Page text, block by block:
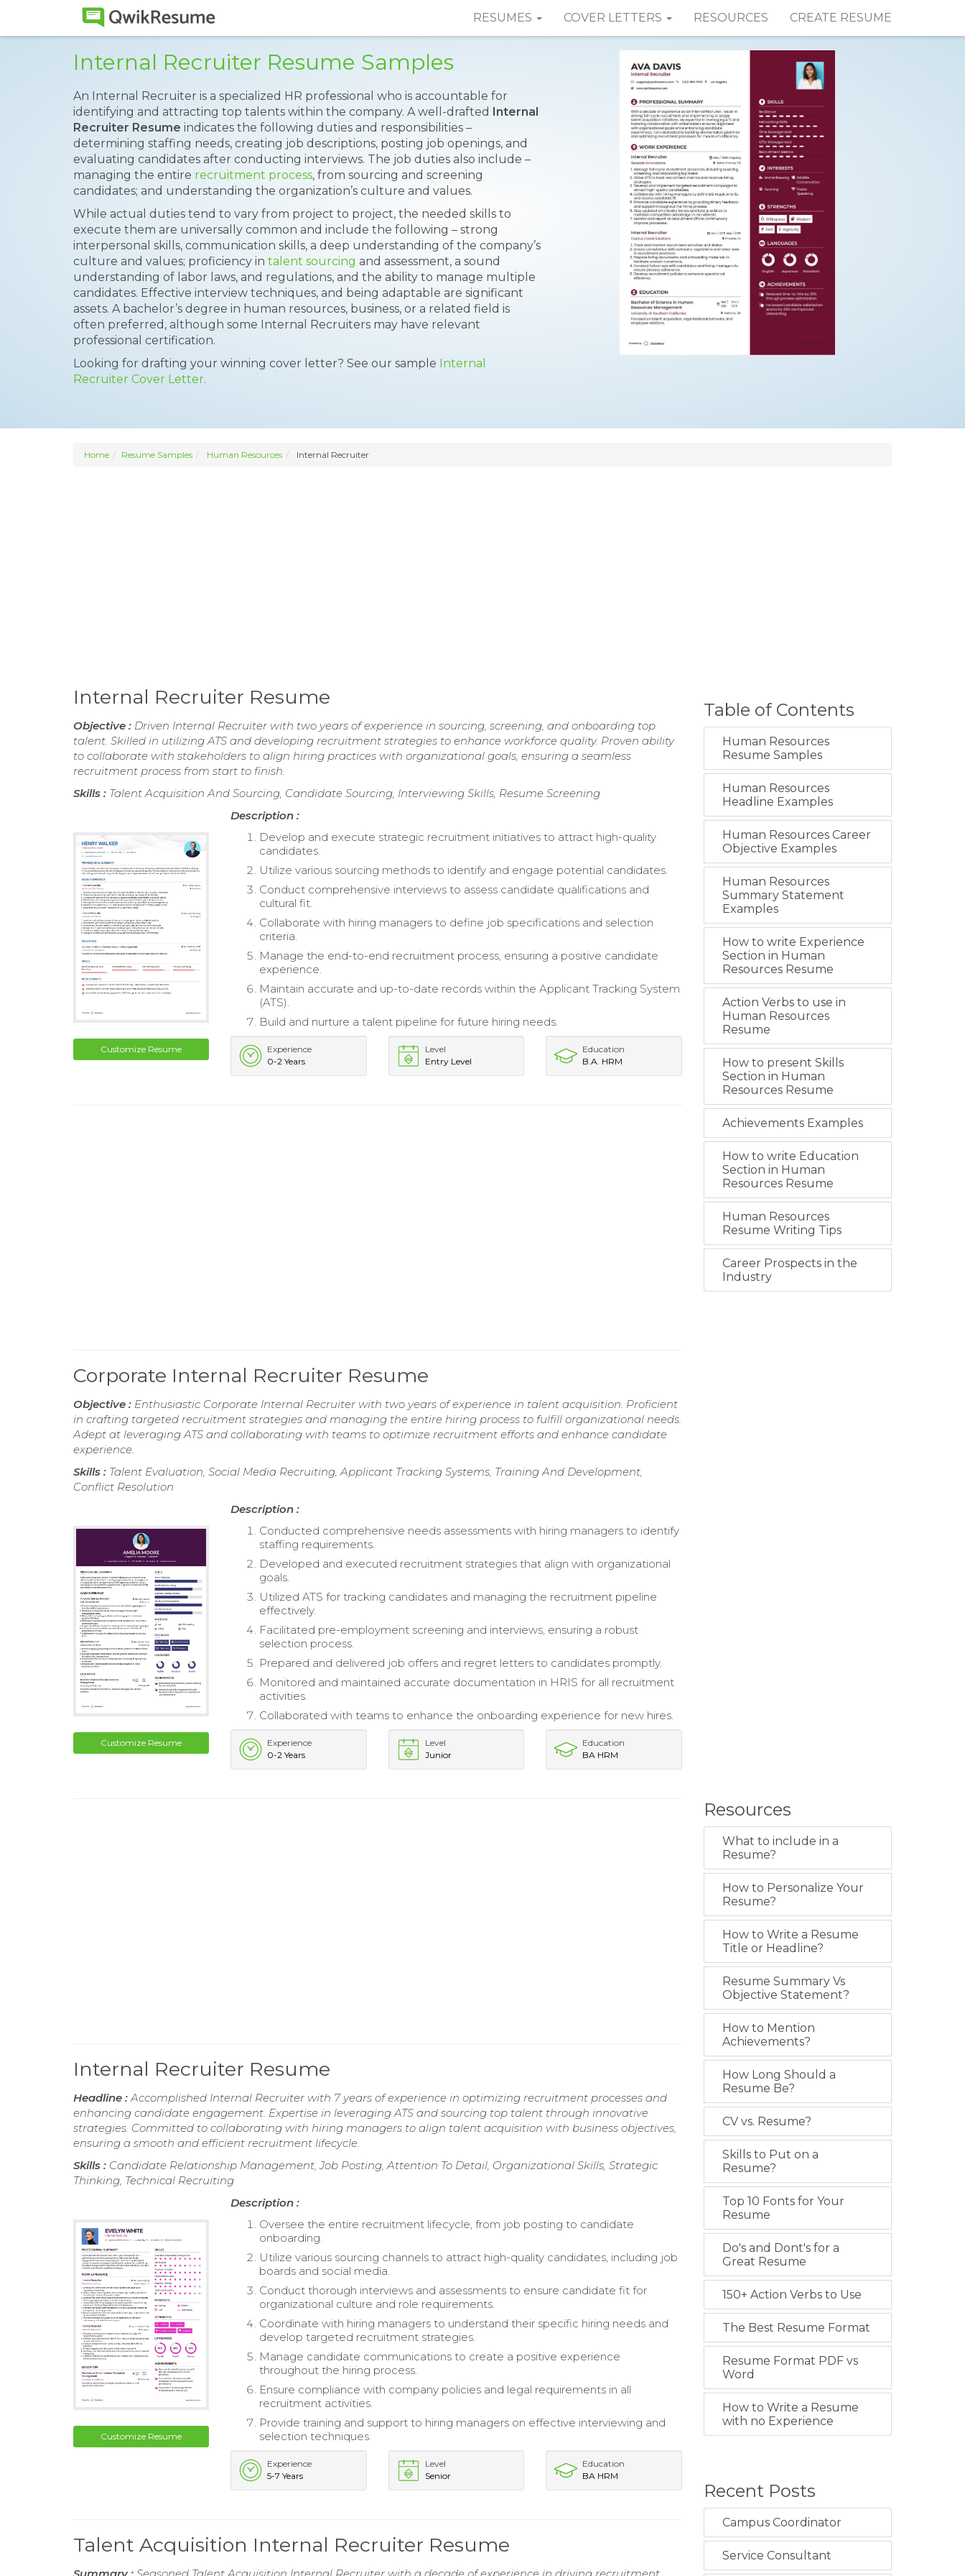
RESUMES COVER LETTERS RESOURCES CREATE RESUME
Internal Recruiter Resume Samples
An Internal Recruiter is a specialized HR professional who is accountable for
identifying and attracting top talents within the company. A well-drafted Internal
Recruiter Resume indicates the following duties and responsibilities –
determining staffing needs, creating job descriptions, posting job openings, and
evaluating candidates after conducting interviews. The job duties also include –
managing the entire recruitment process, from sourcing and screening
candidates; and understanding the organization’s culture and values.
While actual duties tend to vary from project to project, the needed skills to
execute them are universally common and include the following – strong
interpersonal skills, communication skills, a deep understanding of the company’s
culture and values; proficiency in talent sourcing and assessment, a sound
understanding of labor laws, and regulations, and the ability to manage multiple
candidates. Effective interview techniques, and being adaptable are significant
assets. A bachelor’s degree in human resources, business, or a related field is
often preferred, although some Internal Recruiters may have relevant
professional certification.
Looking for drafting your winning cover letter? See our sample Internal
Recruiter Cover Letter.
Home Resume Samples Human Resources Internal Recruiter
Internal Recruiter Resume
Objective : Driven Internal Recruiter with two years of experience in sourcing, screening, and onboarding top
talent. Skilled in utilizing ATS and developing recruitment strategies to enhance workforce quality. Proven ability
to collaborate with stakeholders to align hiring practices with organizational goals, ensuring a seamless
recruitment process from start to finish.
Skills : Talent Acquisition And Sourcing, Candidate Sourcing, Interviewing Skills, Resume Screening
Customize Resume
Description :
Develop and execute strategic recruitment initiatives to attract high-quality
candidates.
Utilize various sourcing methods to identify and engage potential candidates.
Conduct comprehensive interviews to assess candidate qualifications and
cultural fit.
Collaborate with hiring managers to define job specifications and selection
criteria.
Manage the end-to-end recruitment process, ensuring a positive candidate
experience.
Maintain accurate and up-to-date records within the Applicant Tracking System
(ATS).
Build and nurture a talent pipeline for future hiring needs.
Experience
0-2 Years
Level
Entry Level
Education
B.A. HRM
Corporate Internal Recruiter Resume
Objective : Enthusiastic Corporate Internal Recruiter with two years of experience in talent acquisition. Proficient
in crafting targeted recruitment strategies and managing the entire hiring process to fulfill organizational needs.
Adept at leveraging ATS and collaborating with teams to optimize recruitment efforts and enhance candidate
experience.
Skills : Talent Evaluation, Social Media Recruiting, Applicant Tracking Systems, Training And Development,
Conflict Resolution
Customize Resume
Description :
Conducted comprehensive needs assessments with hiring managers to identify
staffing requirements.
Developed and executed recruitment strategies that align with organizational
goals.
Utilized ATS for tracking candidates and managing the recruitment pipeline
effectively.
Facilitated pre-employment screening and interviews, ensuring a robust
selection process.
Prepared and delivered job offers and regret letters to candidates promptly.
Monitored and maintained accurate documentation in HRIS for all recruitment
activities.
Collaborated with teams to enhance the onboarding experience for new hires.
Experience
0-2 Years
Level
Junior
Education
BA HRM
Internal Recruiter Resume
Headline :Accomplished Internal Recruiter with 7 years of experience in optimizing recruitment processes and
enhancing candidate engagement. Expertise in leveraging ATS and sourcing top talent through innovative
strategies. Committed to collaborating with hiring managers to align talent acquisition with business objectives,
ensuring a smooth and efficient recruitment lifecycle.
Skills : Candidate Relationship Management, Job Posting, Attention To Detail, Organizational Skills, Strategic
Thinking, Technical Recruiting
Customize Resume
Description :
Oversee the entire recruitment lifecycle, from job posting to candidate
onboarding.
Utilize various sourcing channels to attract high-quality candidates, including job
boards and social media.
Conduct thorough interviews and assessments to ensure candidate fit for
organizational culture and role requirements.
Coordinate with hiring managers to understand their specific hiring needs and
develop targeted recruitment strategies.
Manage candidate communications to create a positive experience
throughout the hiring process.
Ensure compliance with company policies and legal requirements in all
recruitment activities.
Provide training and support to hiring managers on effective interviewing and
selection techniques.
Experience
5-7 Years
Level
Senior
Education
BA HRM
Talent Acquisition Internal Recruiter Resume
Table of Contents
Human Resources
Resume Samples
Human Resources
Headline Examples
Human Resources Career
Objective Examples
Human Resources
Summary Statement
Examples
How to write Experience
Section in Human
Resources Resume
Action Verbs to use in
Human Resources
Resume
How to present Skills
Section in Human
Resources Resume
Achievements Examples
How to write Education
Section in Human
Resources Resume
Human Resources
Resume Writing Tips
Career Prospects in the
Industry
Resources
What to include in a
Resume?
How to Personalize Your
Resume?
How to Write a Resume
Title or Headline?
Resume Summary Vs
Objective Statement?
How to Mention
Achievements?
How Long Should a
Resume Be?
CV vs. Resume?
Skills to Put on a
Resume?
Top 10 Fonts for Your
Resume
Do's and Dont's for a
Great Resume
150+ Action Verbs to Use
The Best Resume Format
Resume Format PDF vs
Word
How to Write a Resume
with no Experience
Recent Posts
Campus Coordinator
Service Consultant